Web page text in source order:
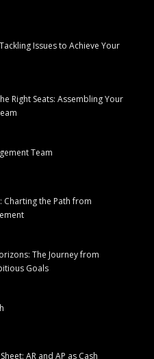
Issues to Achieve Your
Right Seats: Assembling Your
Team
Charting the Path from
The Journey from
Goals
AR and AP as Cash